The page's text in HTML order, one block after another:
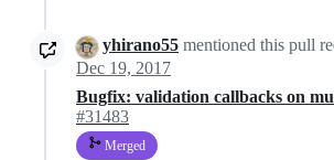
yhirano55 mentioned this pull
Dec 19, 2017
Bugfix: validation callbacks on
#31483
Merged